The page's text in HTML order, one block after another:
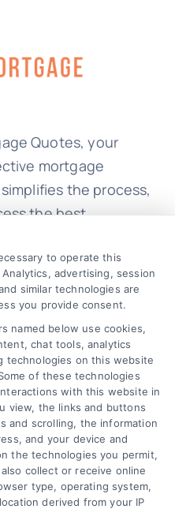
Quotes, your
mortgage
the process,
the best
us today to learn
your financial
Privacy Policy
Terms
Your Privacy
Choices
to operate this
advertising, session
similar technologies are
you provide consent.
named below use cookies,
chat tools, analytics
technologies on this website
of these technologies
with this website in
view, the links and buttons
and scrolling, the information
and your device and
the technologies you permit,
collect or receive online
type, operating system,
derived from your IP